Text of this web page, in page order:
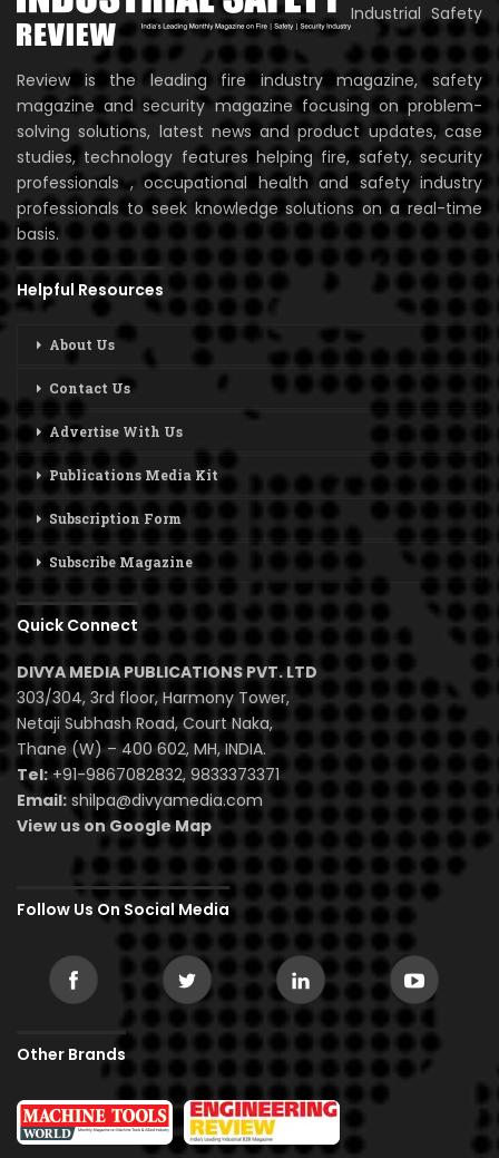
Industrial Safety
Review is the leading fire industry magazine, safety
magazine and security magazine focusing on problem-
solving solutions, latest news and product updates, case
studies, technology features helping fire, safety, security
professionals , occupational health and safety industry
professionals to seek knowledge solutions on a real-time
basis.
Helpful Resources
About Us
Contact Us
Advertise With Us
Publications Media Kit
Subscription Form
Subscribe Magazine
Quick Connect
DIVYA MEDIA PUBLICATIONS PVT. LTD
303/304, 3rd floor, Harmony Tower,
Netaji Subhash Road, Court Naka,
Thane (W) – 400 602, MH, INDIA.
Tel:+91-9867082832, 9833373371
Email: shilpa@divyamedia.com
View us on Google Map
Follow Us On Social Media
Other Brands